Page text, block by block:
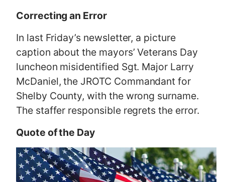
Correcting an Error
In last Friday’s newsletter, a picture
caption about the mayors’ Veterans Day
luncheon misidentified Sgt. Major Larry
McDaniel, the JROTC Commandant for
Shelby County, with the wrong surname.
The staffer responsible regrets the error.
Quote of the Day